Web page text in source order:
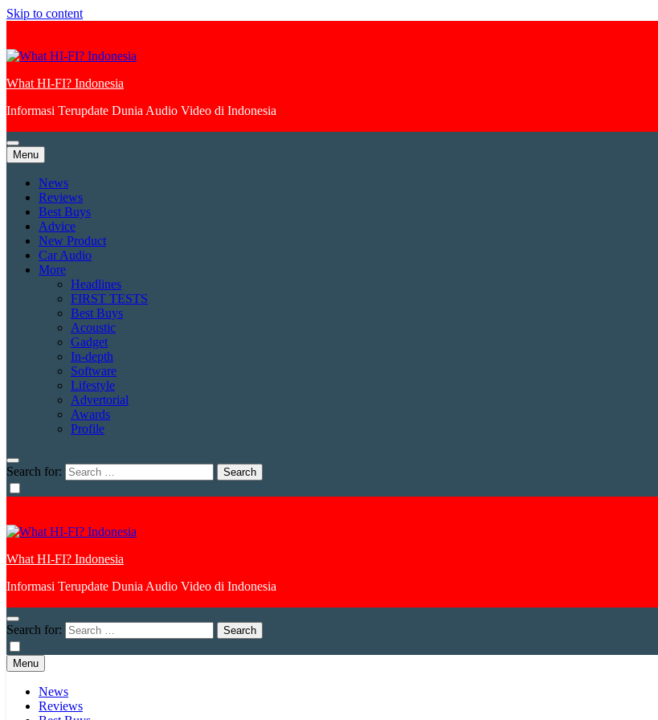
Skip to content
What HI-FI? Indonesia
Informasi Terupdate Dunia Audio Video di Indonesia
Menu
News
Reviews
Best Buys
Advice
New Product
Car Audio
More
Headlines
FIRST TESTS
Best Buys
Acoustic
Gadget
In-depth
Software
Lifestyle
Advertorial
Awards
Profile
Search for:
What HI-FI? Indonesia
Informasi Terupdate Dunia Audio Video di Indonesia
Search for:
Menu
News
Reviews